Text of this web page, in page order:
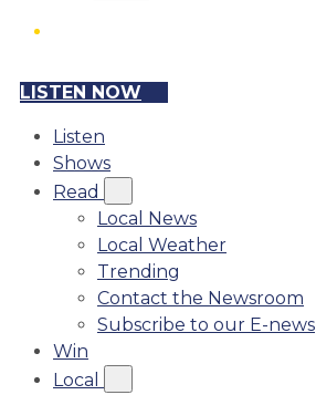
LISTEN NOW
Listen
Shows
Read
Local News
Local Weather
Trending
Contact the Newsroom
Subscribe to our E-news
Win
Local